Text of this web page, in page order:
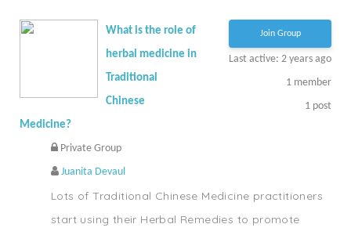
Join Group
Last active: 2 years ago
1 member
1 post
What is the role of
herbal medicine in
Traditional
Chinese
Medicine?
Private Group
Juanita Devaul
Lots of Traditional Chinese Medicine practitioners
start using their Herbal Remedies to promote